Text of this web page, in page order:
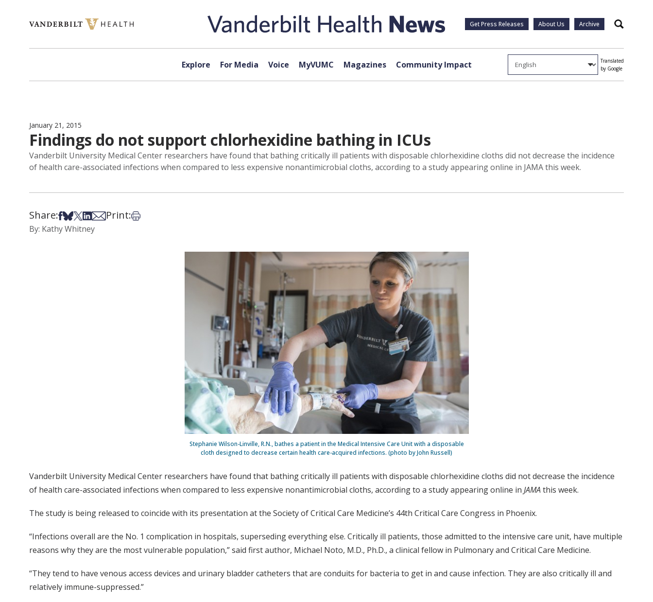
Get Press Releases About Us Archive Search
Explore For Media Voice MyVUMC Magazines Community Impact
Translated
by Google
January 21, 2015
Findings do not support chlorhexidine bathing in ICUs
Vanderbilt University Medical Center researchers have found that bathing critically ill patients with disposable chlorhexidine cloths did not decrease the incidence
of health care-associated infections when compared to less expensive nonantimicrobial cloths, according to a study appearing online in JAMA this week.
Share:Share on Facebook
Share on Bsky
Share on X
Share on LinkedIn
Share via Email
Print:Print this article
By: Kathy Whitney
Stephanie Wilson-Linville, R.N., bathes a patient in the Medical Intensive Care Unit with a disposable
cloth designed to decrease certain health care-acquired infections. (photo by John Russell)
Vanderbilt University Medical Center researchers have found that bathing critically ill patients with disposable chlorhexidine cloths did not decrease the incidence
of health care-associated infections when compared to less expensive nonantimicrobial cloths, according to a study appearing online in JAMAthis week.
The study is being released to coincide with its presentation at the Society of Critical Care Medicine’s 44th Critical Care Congress in Phoenix.
“Infections overall are the No. 1 complication in hospitals, superseding everything else. Critically ill patients, those admitted to the intensive care unit, have multiple
reasons why they are the most vulnerable population,” said first author, Michael Noto, M.D., Ph.D., a clinical fellow in Pulmonary and Critical Care Medicine.
“They tend to have venous access devices and urinary bladder catheters that are conduits for bacteria to get in and cause infection. They are also critically ill and
relatively immune-suppressed.”